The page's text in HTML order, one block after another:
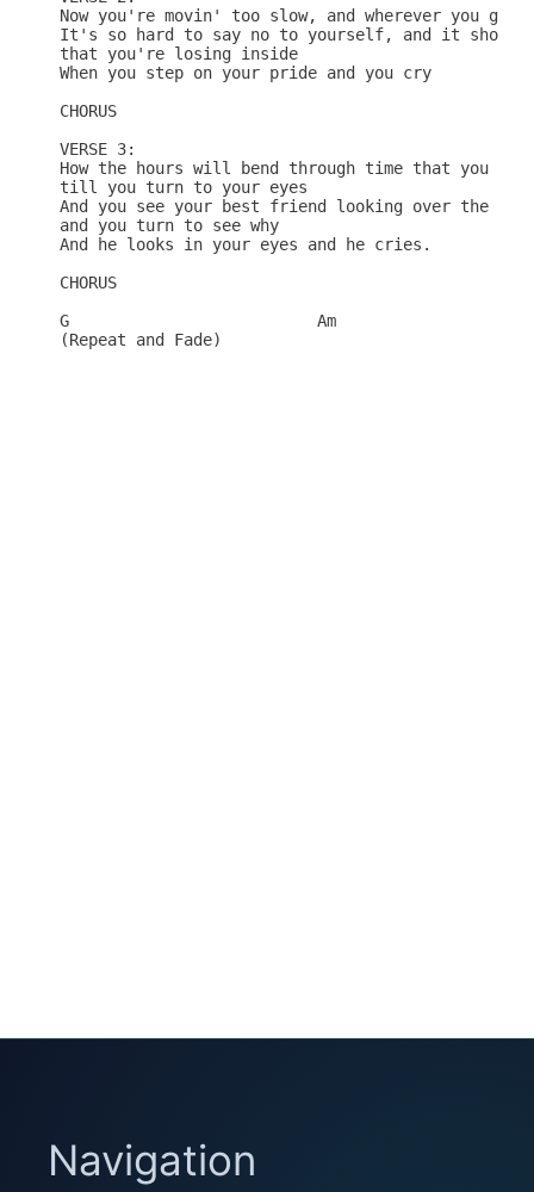
Now you're movin' too slow, and wherever you go
It's so hard to say no to yourself, and it shows
that you're losing inside
When you step on your pride and you cry
CHORUS
VERSE 3:
How the hours will bend through time that you
till you turn to your eyes
And you see your best friend looking over the
and you turn to see why
And he looks in your eyes and he cries.
CHORUS
G                          Am
(Repeat and Fade)
Navigation